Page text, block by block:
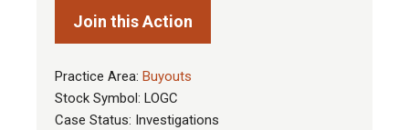
Join this Action
Practice Area: Buyouts
Stock Symbol: LOGC
Case Status: Investigations